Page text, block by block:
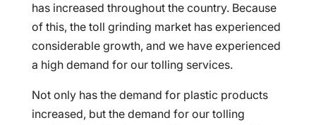
has increased throughout the country. Because
of this, the toll grinding market has experienced
considerable growth, and we have experienced
a high demand for our tolling services.
Not only has the demand for plastic products
increased, but the demand for our tolling